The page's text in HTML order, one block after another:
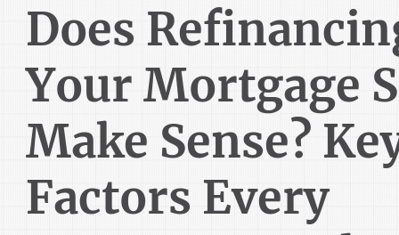
Does
Your Mortgage
Make Sense?
Factors Every